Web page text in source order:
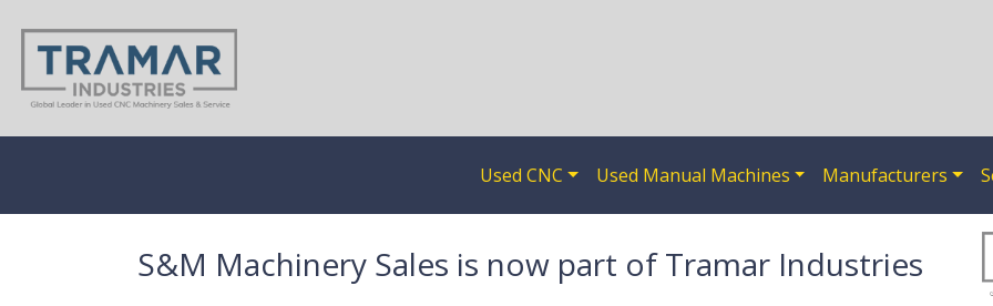
Used CNC Used Manual Machines Manufacturers
S&M Machinery Sales is now part of Tramar Industries